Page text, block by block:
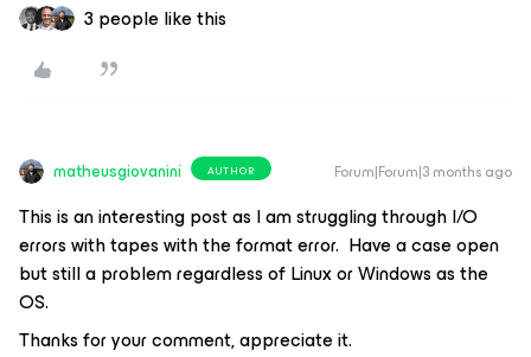
3 people like this
matheusgiovanini AUTHOR Forum|Forum|3 months ago
This is an interesting post as I am struggling through I/O
errors with tapes with the format error. Have a case open
but still a problem regardless of Linux or Windows as the
OS.
Thanks for your comment, appreciate it.